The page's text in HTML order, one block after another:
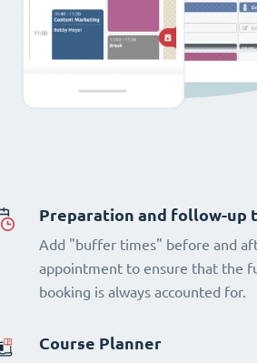
Preparation and follow-up
Add "buffer times" before and
appointment to ensure that the
booking is always accounted for.
Course Planner